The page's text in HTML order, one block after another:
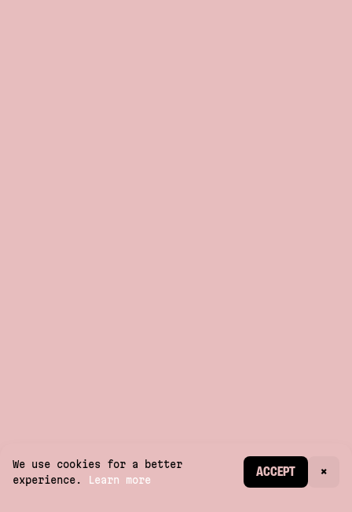
CREATE ACCOUNT
We use cookies for a better
experience.
Learn more
ACCEPT ×